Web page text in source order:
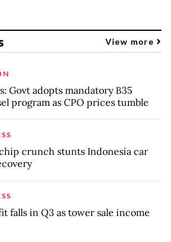
View more
Govt adopts mandatory B35
program as CPO prices tumble
crunch stunts Indonesia car
falls in Q3 as tower sale income